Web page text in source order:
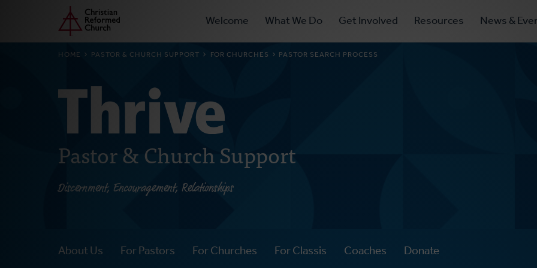
main
Home Primary
Navigation
Welcome What We Do Get Involved Resources News &
BREADCRUMB
HOME PASTOR & CHURCH SUPPORT FOR CHURCHES PASTOR SEARCH PROCESS
Pastor & Church Support
Discernment, Encouragement, Relationships
About Us For Pastors For Churches For Classis Coaches Donate